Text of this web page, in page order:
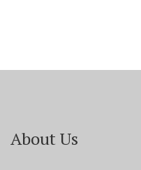
About Us